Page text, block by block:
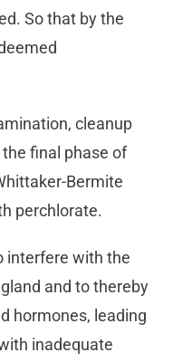
So that by the
cleanup
final phase of
Bermite
perchlorate.
interfere with the
and to thereby
hormones, leading
inadequate